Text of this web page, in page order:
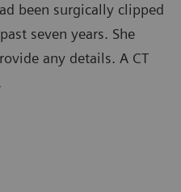
been surgically clipped
seven years. She
any details. A CT